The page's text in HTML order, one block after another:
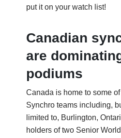
put it on your watch list!
Canadian
are
podiums
Canada is home to some
Synchro teams including,
limited to, Burlington,
holders of two Senior